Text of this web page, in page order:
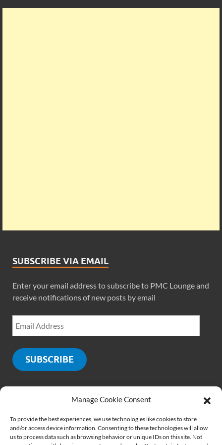
Manage Cookie Consent
To provide the best experiences, we use technologies like cookies to store
and/or access device information. Consenting to these technologies will allow
us to process data such as browsing behavior or unique IDs on this site. Not
SUBSCRIBE VIA EMAIL
Enter your email address to subscribe to PMC Lounge and
receive notifications of new posts by email
SUBSCRIBE